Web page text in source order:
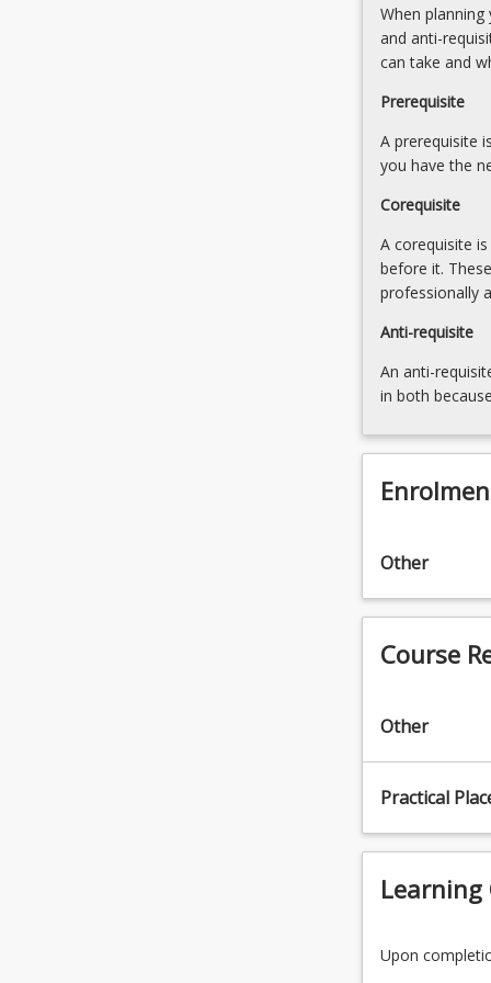
their
knowledge
and
their
employability
skills.
For
content
click
the
Read
button
below.
emergent
profession.
(Relevant
to
3,
4)
experiences
and
outcomes
are
from
the
nature…
more
content
click
the
More
below.
When
and anti-
can take and
Prerequisite
A prerequisite
you have the
Corequisite
A corequisite
before it.
professionally
Anti-requisite
An anti-
in both
Other
Course
Other
Practical
Learning
Upon